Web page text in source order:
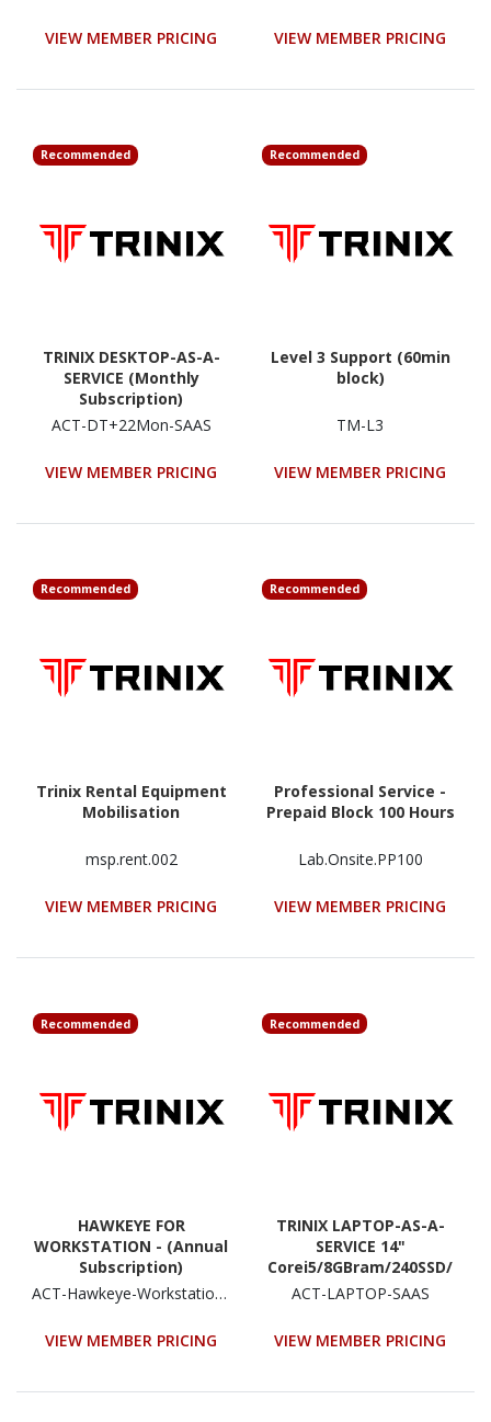
VIEW MEMBER PRICING VIEW MEMBER PRICING
Recommended
TRINIX DESKTOP-AS-A-
SERVICE (Monthly
Subscription)
ACT-DT+22Mon-SAAS
VIEW MEMBER PRICING
Recommended
Level 3 Support (60min
block)
TM-L3
VIEW MEMBER PRICING
Recommended
Trinix Rental Equipment
Mobilisation
msp.rent.002
VIEW MEMBER PRICING
Recommended
Professional Service -
Prepaid Block 100 Hours
Lab.Onsite.PP100
VIEW MEMBER PRICING
Recommended
HAWKEYE FOR
WORKSTATION - (Annual
Subscription)
ACT-Hawkeye-Workstation-Residential (Annual)
VIEW MEMBER PRICING
Recommended
TRINIX LAPTOP-AS-A-
SERVICE 14"
Corei5/8GBram/240SSD/
W10P (36 months
ACT-LAPTOP-SAAS
VIEW MEMBER PRICING